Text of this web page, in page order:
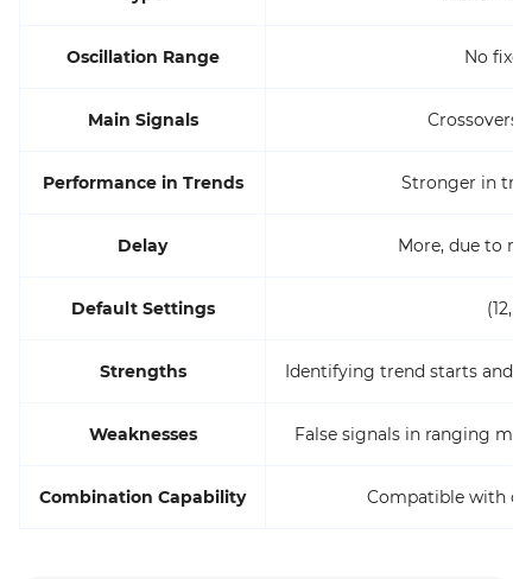
Oscillation Range No
Main Signals
Performance in Trends Stronger in
Delay More, due to
Default Settings (12,
Strengths Identifying trend starts and
Weaknesses False signals in ranging
Combination Capability Compatible with